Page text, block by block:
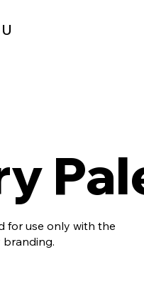
for use only with the
branding.